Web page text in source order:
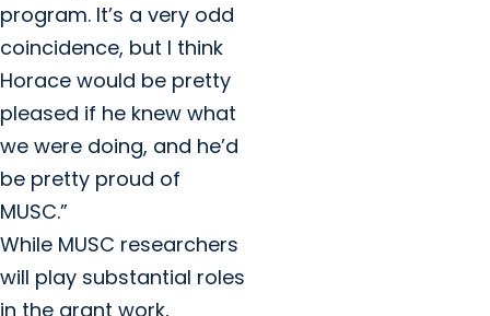
program. It’s a very odd
coincidence, but I think
Horace would be pretty
pleased if he knew what
we were doing, and he’d
be pretty proud of
MUSC.”
While MUSC researchers
will play substantial roles
in the grant work,